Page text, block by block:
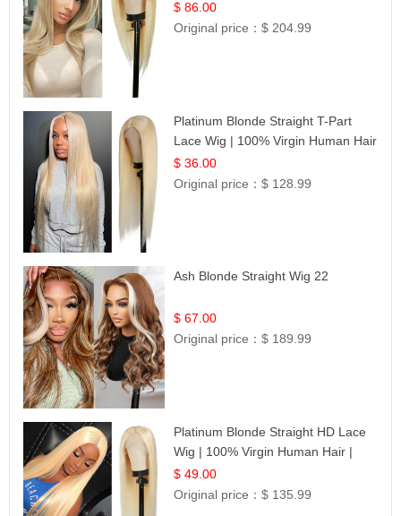
Hair | UpScale #613 Straight
$ 86.00
Original price：$ 204.99
Platinum Blonde Straight T-Part
Lace Wig | 100% Virgin Human Hair
| UpScale #613 Blonde
$ 36.00
Original price：$ 128.99
Ash Blonde Straight Wig 22
$ 67.00
Original price：$ 189.99
Platinum Blonde Straight HD Lace
Wig | 100% Virgin Human Hair |
Celebrity Collection
$ 49.00
Original price：$ 135.99